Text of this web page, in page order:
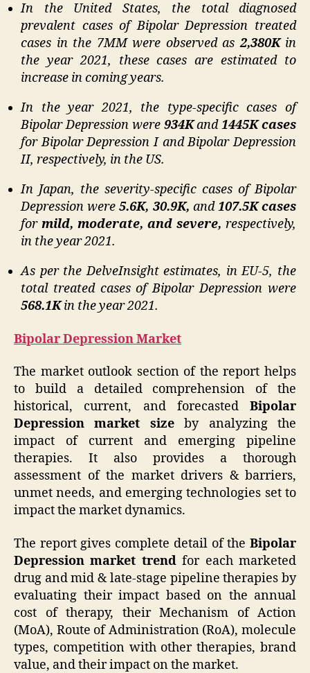
In the United States, the total diagnosed
prevalent cases of Bipolar Depression treated
cases in the 7MM were observed as2,380Kin
the year 2021, these cases are estimated to
increase in coming years.
In the year 2021, the type-specific cases of
Bipolar Depression were 934Kand1445K cases
for Bipolar Depression I and Bipolar Depression
II, respectively, in the US.
In Japan, the severity-specific cases of Bipolar
Depression were5.6K, 30.9K, and107.5K cases
for mild, moderate, and severe, respectively,
in the year 2021.
As per the DelveInsight estimates, in EU-5, the
total treated cases of Bipolar Depression were
568.1Kin the year 2021.
Bipolar Depression Market
The market outlook section of the report helps
to build a detailed comprehension of the
historical, current, and forecasted Bipolar
Depression market sizeby analyzing the
impact of current and emerging pipeline
therapies. It also provides a thorough
assessment of the market drivers & barriers,
unmet needs, and emerging technologies set to
impact the market dynamics.
The report gives complete detail of the Bipolar
Depression market trendfor each marketed
drug and mid & late-stage pipeline therapies by
evaluating their impact based on the annual
cost of therapy, their Mechanism of Action
(MoA), Route of Administration (RoA), molecule
types, competition with other therapies, brand
value, and their impact on the market.